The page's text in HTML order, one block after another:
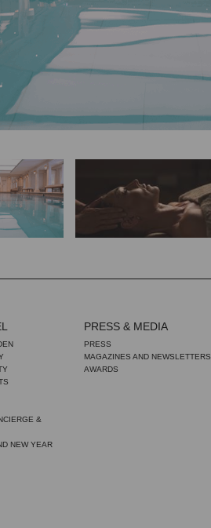
&
NEW YEAR
PRESS & MEDIA
PRESS
MAGAZINES AND NEWSLETTERS
AWARDS